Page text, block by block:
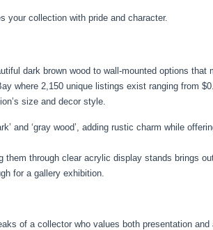
your collection with pride and character.
dark brown wood to wall-mounted options that
where 2,150 unique listings exist ranging from
size and decor style.
and ‘gray wood’, adding rustic charm while
through clear acrylic display stands brings
for a gallery exhibition.
of a collector who values both presentation